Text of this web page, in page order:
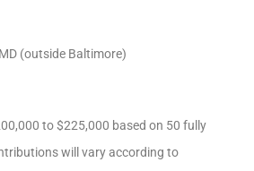
(outside Baltimore)
to $225,000 based on 50 fully
will vary according to